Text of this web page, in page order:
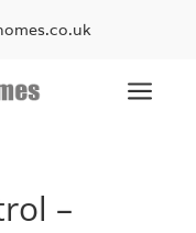
a
–